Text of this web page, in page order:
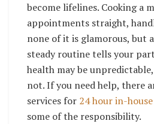
become lifelines. Cooking a
appointments straight,
none of it is glamorous, but
steady routine tells your
health may be
not.If you need help, there
services for 24 hour in-
some of the responsibility.